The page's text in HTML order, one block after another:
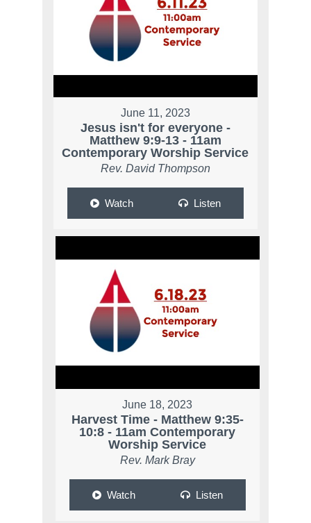
June 11, 2023
Jesus isn't for everyone -
Matthew 9:9-13 - 11am
Contemporary Worship Service
Rev. David Thompson
Watch Listen
June 18, 2023
Harvest Time - Matthew 9:35-
10:8 - 11am Contemporary
Worship Service
Rev. Mark Bray
Watch Listen